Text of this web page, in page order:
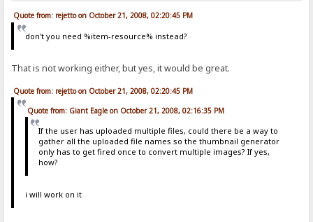
Quote from: rejetto on October 21, 2008, 02:20:45 PM
don't you need %item-resource% instead?
That is not working either, but yes, it would be great.
Quote from: rejetto on October 21, 2008, 02:20:45 PM
Quote from: Giant Eagle on October 21, 2008, 02:16:35 PM
If the user has uploaded multiple files, could there be a way to
gather all the uploaded file names so the thumbnail generator
only has to get fired once to convert multiple images? If yes,
how?
i will work on it